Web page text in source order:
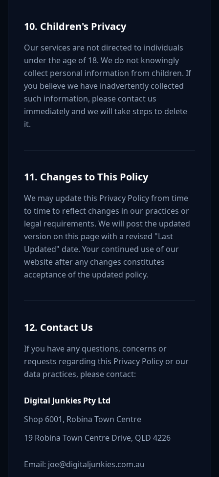
10. Children's Privacy
Our services are not directed to individuals
under the age of 18. We do not knowingly
collect personal information from children. If
you believe we have inadvertently collected
such information, please contact us
immediately and we will take steps to delete
it.
11. Changes to This Policy
We may update this Privacy Policy from time
to time to reflect changes in our practices or
legal requirements. We will post the updated
version on this page with a revised "Last
Updated" date. Your continued use of our
website after any changes constitutes
acceptance of the updated policy.
12. Contact Us
If you have any questions, concerns or
requests regarding this Privacy Policy or our
data practices, please contact:
Digital Junkies Pty Ltd
Shop 6001, Robina Town Centre
19 Robina Town Centre Drive, QLD 4226
Email: joe@digitaljunkies.com.au